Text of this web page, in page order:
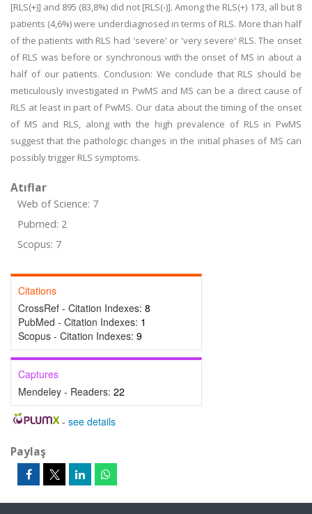
[RLS(+)] and 895 (83,8%) did not [RLS(-)]. Among the RLS(+) 173, all but 8
patients (4,6%) were underdiagnosed in terms of RLS. More than half
of the patients with RLS had 'severe' or 'very severe' RLS. The onset
of RLS was before or synchronous with the onset of MS in about a
half of our patients. Conclusion: We conclude that RLS should be
meticulously investigated in PwMS and MS can be a direct cause of
RLS at least in part of PwMS. Our data about the timing of the onset
of MS and RLS, along with the high prevalence of RLS in PwMS
suggest that the pathologic changes in the initial phases of MS can
possibly trigger RLS symptoms.
Atıflar
Web of Science: 7
Pubmed: 2
Scopus: 7
Citations
CrossRef - Citation Indexes: 8
PubMed - Citation Indexes: 1
Scopus - Citation Indexes: 9
Captures
Mendeley - Readers: 22
- see details
Paylaş